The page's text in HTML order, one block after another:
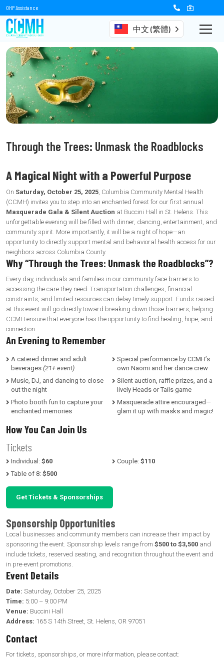
OHP Assistance
中文 (繁體)
Through the Trees: Unmask the Roadblocks
A Magical Night with a Powerful Purpose
On Saturday, October 25, 2025, Columbia Community Mental Health
(CCMH) invites you to step into an enchanted forest for our first annual
Masquerade Gala & Silent Auction at Buccini Hall in St. Helens. This
unforgettable evening will be filled with dinner, dancing, entertainment, and
community spirit. More importantly, it will be a night of hope—an
opportunity to directly support mental and behavioral health access for our
neighbors across Columbia County.
Why “Through the Trees: Unmask the Roadblocks”?
Every day, individuals and families in our community face barriers to
accessing the care they need. Transportation challenges, financial
constraints, and limited resources can delay timely support. Funds raised
at this event will go directly toward breaking down those barriers, helping
CCMH ensure that everyone has the opportunity to find healing, hope, and
connection.
An Evening to Remember
A catered dinner and adult
beverages (21+ event)
Special performance by CCMH’s
own Naomi and her dance crew
Music, DJ, and dancing to close
out the night
Silent auction, raffle prizes, and a
lively Heads or Tails game
Photo booth fun to capture your
enchanted memories
Masquerade attire encouraged—
glam it up with masks and magic!
How You Can Join Us
Tickets
Individual: $60 Couple: $110
Table of 8: $500
Get Tickets & Sponsorships
Sponsorship Opportunities
Local businesses and community members can increase their impact by
sponsoring the event. Sponsorship levels range from $500 to $3,500 and
include tickets, reserved seating, and recognition throughout the event and
in pre-event promotions.
Event Details
Date: Saturday, October 25, 2025
Time: 5:00 – 9:00 PM
Venue: Buccini Hall
Address: 165 S 14th Street, St. Helens, OR 97051
Contact
For tickets, sponsorships, or more information, please contact: